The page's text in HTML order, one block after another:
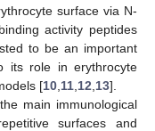
surface via N-
activity peptides
to be an important
its role in erythrocyte
[10 11 12 13].
main immunological
surfaces and